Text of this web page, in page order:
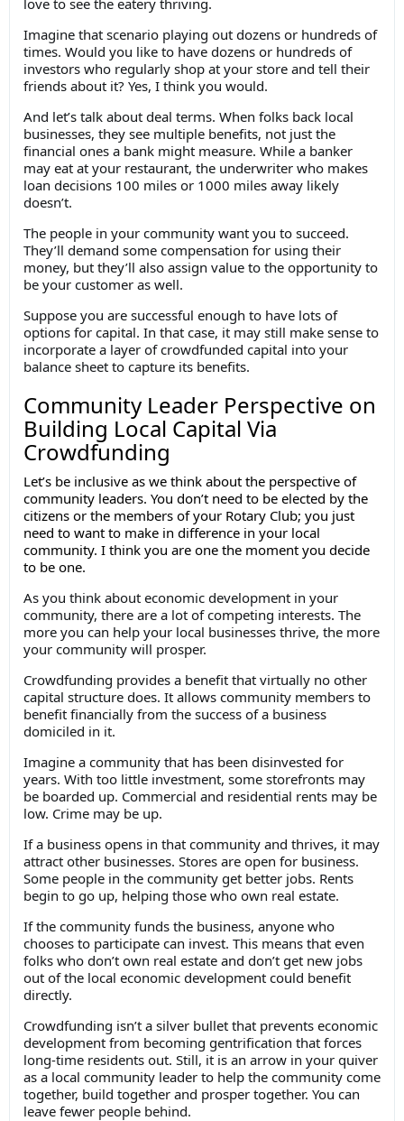
love to see the eatery thriving.
Imagine that scenario playing out dozens or hundreds of
times. Would you like to have dozens or hundreds of
investors who regularly shop at your store and tell their
friends about it? Yes, I think you would.
And let’s talk about deal terms. When folks back local
businesses, they see multiple benefits, not just the
financial ones a bank might measure. While a banker
may eat at your restaurant, the underwriter who makes
loan decisions 100 miles or 1000 miles away likely
doesn’t.
The people in your community want you to succeed.
They’ll demand some compensation for using their
money, but they’ll also assign value to the opportunity to
be your customer as well.
Suppose you are successful enough to have lots of
options for capital. In that case, it may still make sense to
incorporate a layer of crowdfunded capital into your
balance sheet to capture its benefits.
Community Leader Perspective on
Building Local Capital Via
Crowdfunding
Let’s be inclusive as we think about the perspective of
community leaders. You don’t need to be elected by the
citizens or the members of your Rotary Club; you just
need to want to make in difference in your local
community. I think you are one the moment you decide
to be one.
As you think about economic development in your
community, there are a lot of competing interests. The
more you can help your local businesses thrive, the more
your community will prosper.
Crowdfunding provides a benefit that virtually no other
capital structure does. It allows community members to
benefit financially from the success of a business
domiciled in it.
Imagine a community that has been disinvested for
years. With too little investment, some storefronts may
be boarded up. Commercial and residential rents may be
low. Crime may be up.
If a business opens in that community and thrives, it may
attract other businesses. Stores are open for business.
Some people in the community get better jobs. Rents
begin to go up, helping those who own real estate.
If the community funds the business, anyone who
chooses to participate can invest. This means that even
folks who don’t own real estate and don’t get new jobs
out of the local economic development could benefit
directly.
Crowdfunding isn’t a silver bullet that prevents economic
development from becoming gentrification that forces
long-time residents out. Still, it is an arrow in your quiver
as a local community leader to help the community come
together, build together and prosper together. You can
leave fewer people behind.